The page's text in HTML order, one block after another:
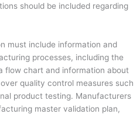
should be included regarding
must include information and
processes, including the
flow chart and information about
quality control measures such
product testing. Manufacturers
master validation plan,